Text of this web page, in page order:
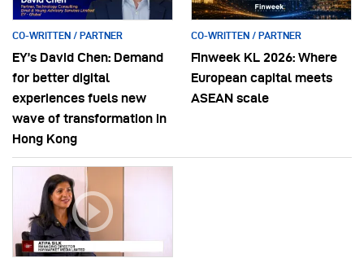
CO-WRITTEN / PARTNER
EY’s David Chen: Demand
for better digital
experiences fuels new
wave of transformation in
Hong Kong
CO-WRITTEN / PARTNER
Finweek KL 2026: Where
European capital meets
ASEAN scale